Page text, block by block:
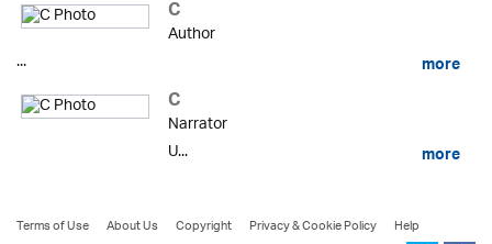
C
Author
...
more
C
Narrator
U...
more
Terms of Use About Us Copyright Privacy & Cookie Policy
Help